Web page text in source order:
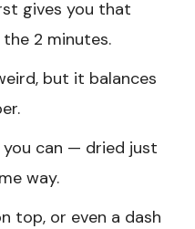
gives you that
2 minutes.
but it balances
you can — dried just
way.
top, or even a dash